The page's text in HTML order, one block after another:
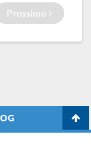
Prossimo